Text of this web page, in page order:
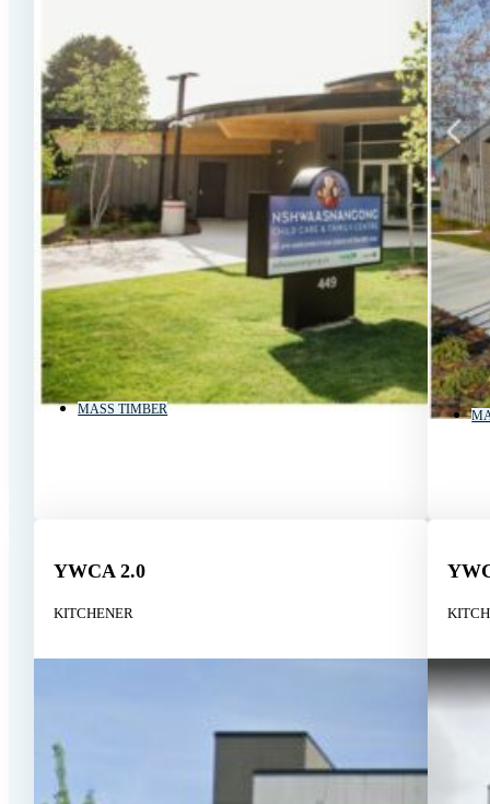
MASS TIMBER
YWCA 2.0
KITCHENER